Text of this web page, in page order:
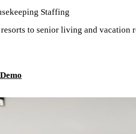
Staffing
to senior living and